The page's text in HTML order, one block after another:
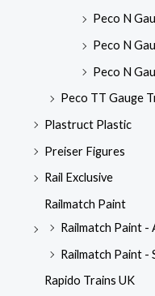
Peco N
Peco N
Peco N
Peco TT Gauge
Plastruct Plastic
Preiser Figures
Rail Exclusive
Railmatch Paint
Railmatch Paint -
Railmatch Paint -
Rapido Trains UK